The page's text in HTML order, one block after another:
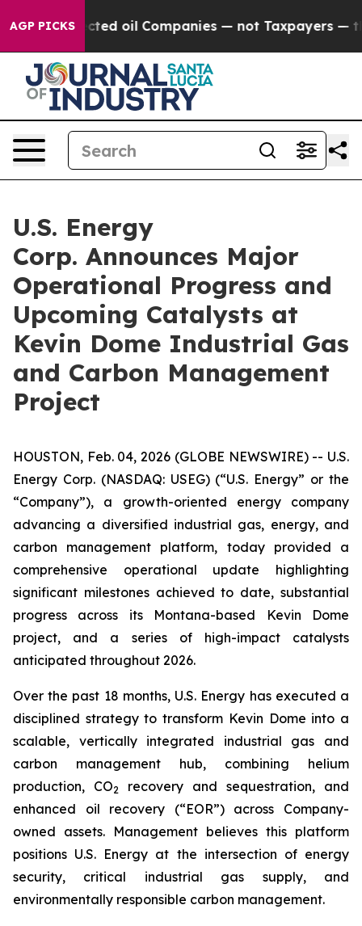
AGP PICKS
oil Companies — not Taxpayers — the Chance
U.S. Energy
Corp. Announces Major
Operational Progress and
Upcoming Catalysts at
Kevin Dome Industrial Gas
and Carbon Management
Project
HOUSTON, Feb. 04, 2026 (GLOBE NEWSWIRE) -- U.S.
Energy Corp. (NASDAQ: USEG) (“U.S. Energy” or the
“Company”), a growth-oriented energy company
advancing a diversified industrial gas, energy, and
carbon management platform, today provided a
comprehensive operational update highlighting
significant milestones achieved to date, substantial
progress across its Montana-based Kevin Dome
project, and a series of high-impact catalysts
anticipated throughout 2026.
Over the past 18 months, U.S. Energy has executed a
disciplined strategy to transform Kevin Dome into a
scalable, vertically integrated industrial gas and
carbon management hub, combining helium
production, CO2
recovery and sequestration, and
enhanced oil recovery (“EOR”) across Company-
owned assets. Management believes this platform
positions U.S. Energy at the intersection of energy
security, critical industrial gas supply, and
environmentally responsible carbon management.